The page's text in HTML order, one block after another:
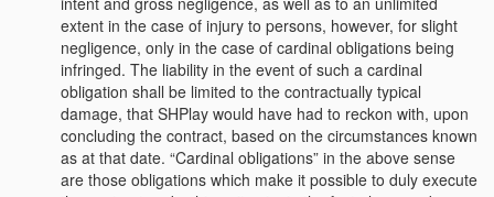
extent in the case of injury to persons, however, for slight
negligence, only in the case of cardinal obligations being
infringed. The liability in the event of such a cardinal
obligation shall be limited to the contractually typical
damage, that SHPlay would have had to reckon with, upon
concluding the contract, based on the circumstances known
as at that date. “Cardinal obligations” in the above sense
are those obligations which make it possible to duly execute